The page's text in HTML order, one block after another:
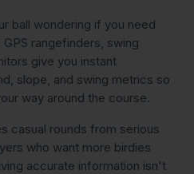
ball wondering if you need
rangefinders, swing
give you instant
slope, and swing metrics so
way around the course.
casual rounds from serious
who want more birdies
accurate information isn't